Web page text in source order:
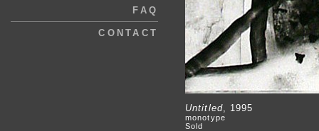
FAQ
CONTACT
Untitled, 1995
monotype
Sold